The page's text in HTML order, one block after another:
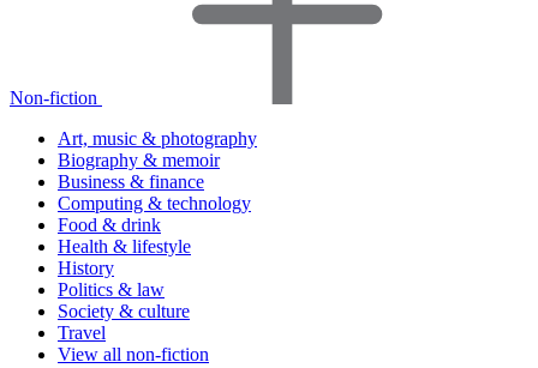
Non-fiction
Art, music & photography
Biography & memoir
Business & finance
Computing & technology
Food & drink
Health & lifestyle
History
Politics & law
Society & culture
Travel
View all non-fiction